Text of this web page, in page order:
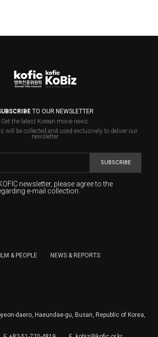
TO OUR NEWSLETTER
Get the latest Korean movie news.
will be collected and used exclusively to deliver our
newsletter.
SUBSCRIBE
newsletter, please agree to the
e-mail collection.
of the newsletter delivery and will keep
The user has right to DENY the collection of
to the KOFIC Newsletter.
& PEOPLE NEWS & REPORTS
daero, Haeundae-gu, Busan, Republic of Korea,